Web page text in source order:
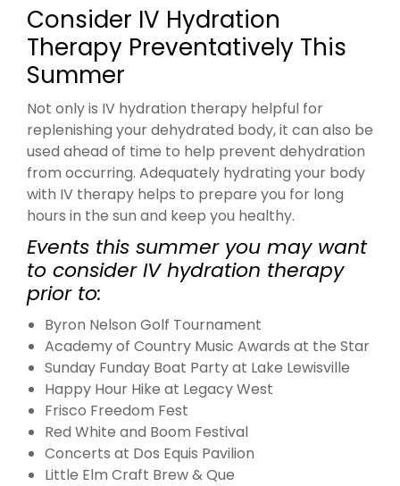
Consider IV Hydration
Therapy Preventatively This
Summer
Not only is IV hydration therapy helpful for
replenishing your dehydrated body, it can also be
used ahead of time to help prevent dehydration
from occurring. Adequately hydrating your body
with IV therapy helps to prepare you for long
hours in the sun and keep you healthy.
Events this summer you may want
to consider IV hydration therapy
prior to:
Byron Nelson Golf Tournament
Academy of Country Music Awards at the Star
Sunday Funday Boat Party at Lake Lewisville
Happy Hour Hike at Legacy West
Frisco Freedom Fest
Red White and Boom Festival
Concerts at Dos Equis Pavilion
Little Elm Craft Brew & Que